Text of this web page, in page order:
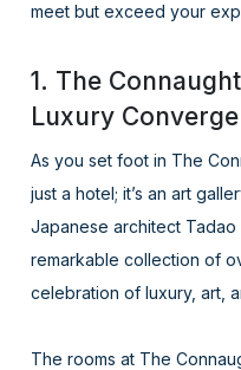
meet but exceed your
1. The
Luxury Converge
As you set foot in The
just a hotel; it’s an art
Japanese architect
remarkable collection of
celebration of luxury, art,
The rooms at The